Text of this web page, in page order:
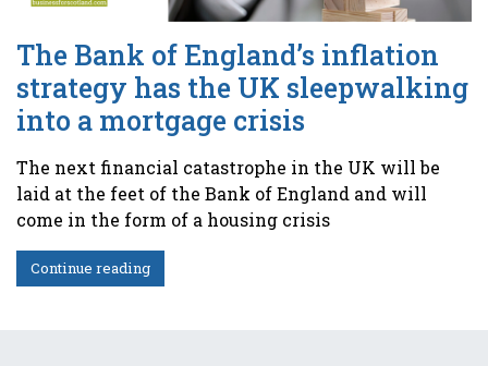
The Bank of England’s inflation
strategy has the UK sleepwalking
into a mortgage crisis
The next financial catastrophe in the UK will be
laid at the feet of the Bank of England and will
come in the form of a housing crisis
Continue reading